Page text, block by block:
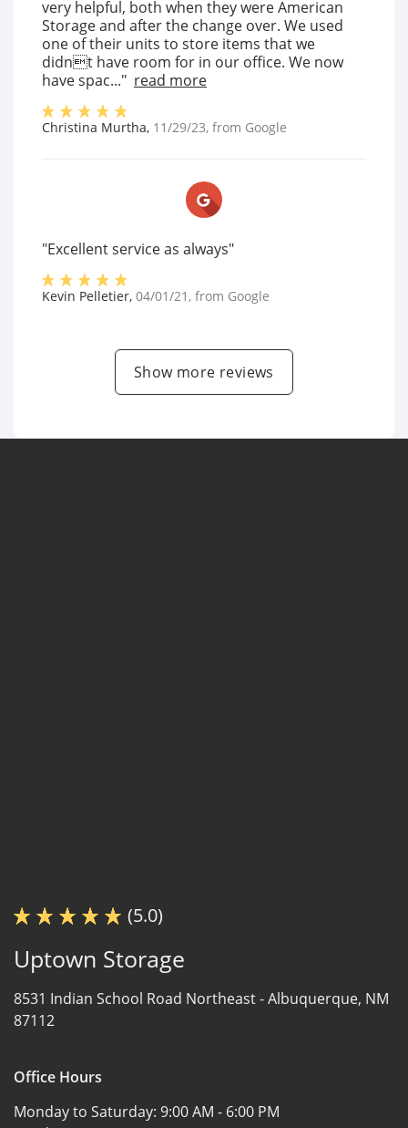
very helpful, both when they were American
Storage and after the change over. We used
one of their units to store items that we
didnt have room for in our office. We now
have spac..." read more
Christina Murtha, 11/29/23, from Google
"Excellent service as always"
Kevin Pelletier, 04/01/21 , from Google
Show more reviews
(5.0)
Uptown Storage
8531 Indian School Road Northeast -Albuquerque, NM
87112
Office Hours
Monday to Saturday: 9:00 AM - 6:00 PM